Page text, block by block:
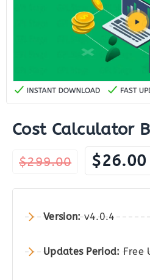
Cost Calculator
$299.00
Original
price
was:
$299.00.
$26.00
Version: v4.0.4
Updates Period: Free